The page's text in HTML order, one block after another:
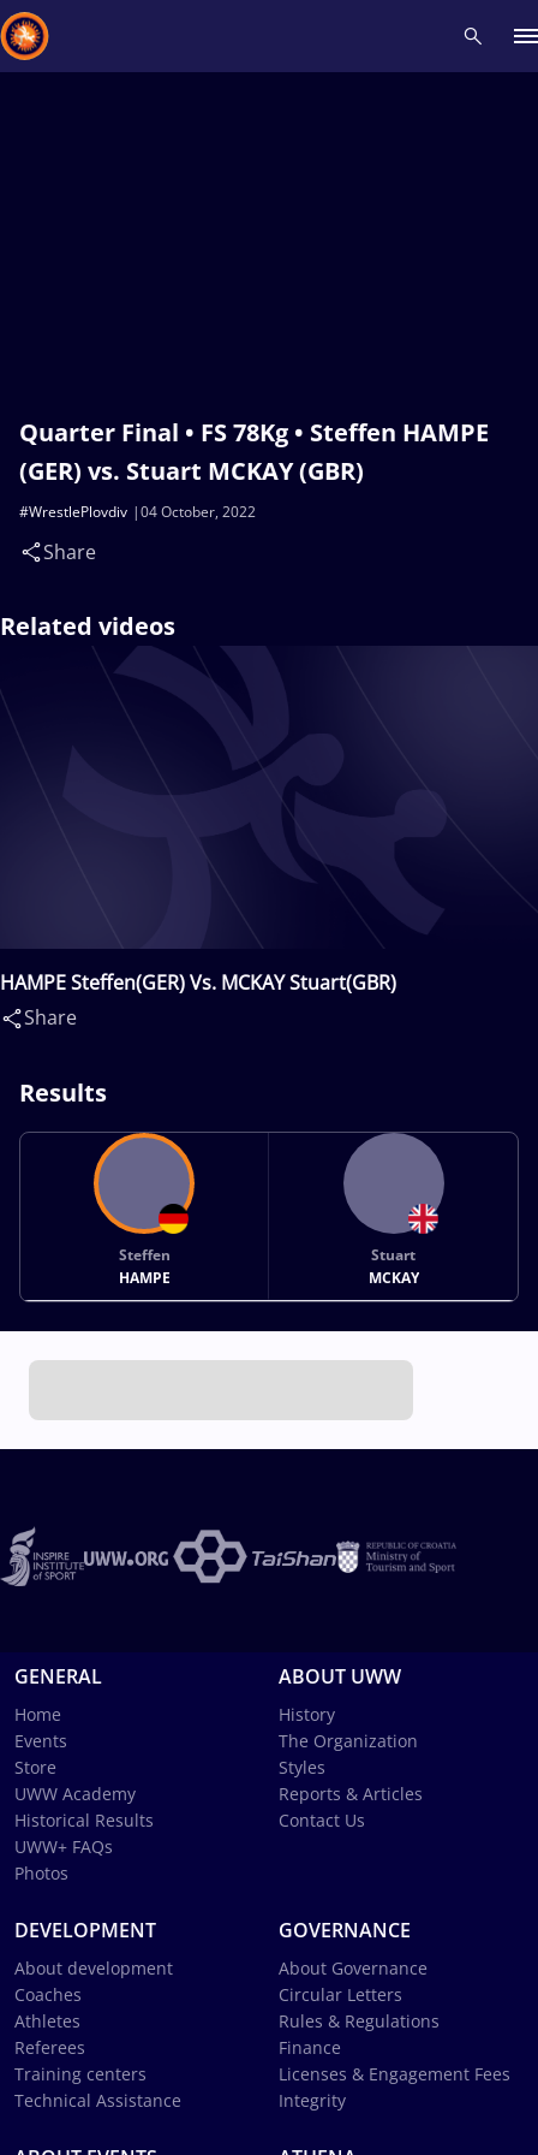
Quarter Final • FS 78Kg • Steffen HAMPE
(GER) vs. Stuart MCKAY (GBR)
04 October, 2022
#WrestlePlovdiv
Share
Related videos
HAMPE Steffen(GER) Vs. MCKAY Stuart(GBR)
Share
Results
Steffen
HAMPE
Stuart
MCKAY
GENERAL
Home
Events
Store
UWW Academy
Historical Results
UWW+ FAQs
Photos
ABOUT UWW
History
The Organization
Styles
Reports & Articles
Contact Us
DEVELOPMENT
About development
Coaches
Athletes
Referees
Training centers
Technical Assistance
GOVERNANCE
About Governance
Circular Letters
Rules & Regulations
Finance
Licenses & Engagement Fees
Integrity